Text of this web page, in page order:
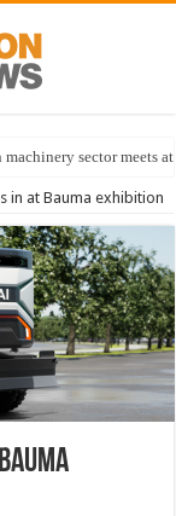
sector meets
in at Bauma exhibition